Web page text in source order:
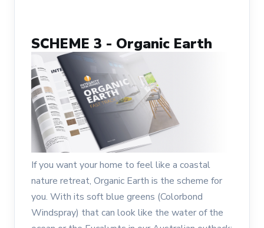
SCHEME 3 - Organic Earth
If you want your home to feel like a coastal
nature retreat, Organic Earth is the scheme for
you. With its soft blue greens (Colorbond
Windspray) that can look like the water of the